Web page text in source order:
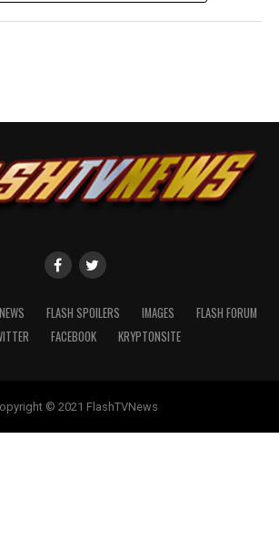
NEWS FLASH SPOILERS IMAGES
FLASH FORUM
FACEBOOK KRYPTONSITE
© 2021 FlashTVNews